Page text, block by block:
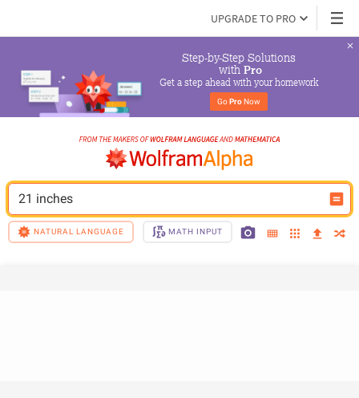
UPGRADE TO PRO
Step-by-Step Solutions
with Pro
Get a step ahead with your homework
Go Pro Now
21 inches
NATURAL LANGUAGE MATH INPUT